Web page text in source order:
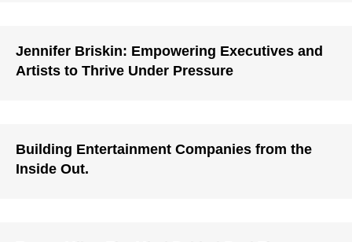
Jennifer Briskin: Empowering Executives and
Artists to Thrive Under Pressure
Building Entertainment Companies from the
Inside Out.